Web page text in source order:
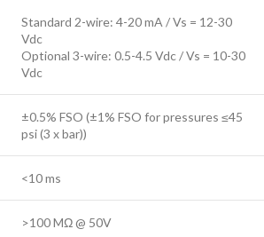
Standard 2-wire: 4-20 mA / Vs = 12-30
Vdc
Optional 3-wire: 0.5-4.5 Vdc / Vs = 10-30
Vdc
±0.5% FSO (±1% FSO for pressures ≤45
psi (3 x bar))
<10 ms
>100 MΩ @ 50V